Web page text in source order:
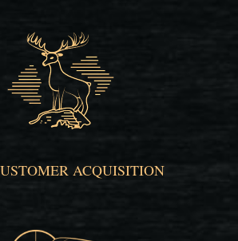
ACQUISITION